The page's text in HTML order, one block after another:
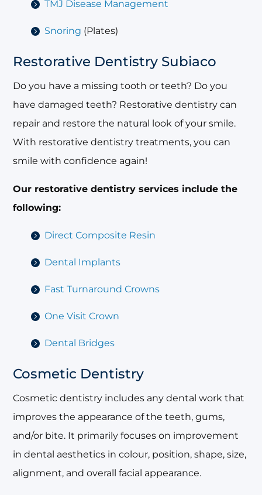
TMJ Disease Management
Snoring (Plates)
Restorative Dentistry Subiaco
Do you have a missing tooth or teeth? Do you
have damaged teeth? Restorative dentistry can
repair and restore the natural look of your smile.
With restorative dentistry treatments, you can
smile with confidence again!
Our restorative dentistry services include the
following:
Direct Composite Resin
Dental Implants
Fast Turnaround Crowns
One Visit Crown
Dental Bridges
Cosmetic Dentistry
Cosmetic dentistry includes any dental work that
improves the appearance of the teeth, gums,
and/or bite. It primarily focuses on improvement
in dental aesthetics in colour, position, shape, size,
alignment, and overall facial appearance.